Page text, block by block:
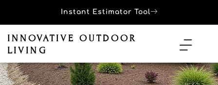
Instant Estimator Tool
INNOVATIVE OUTDOOR
LIVING